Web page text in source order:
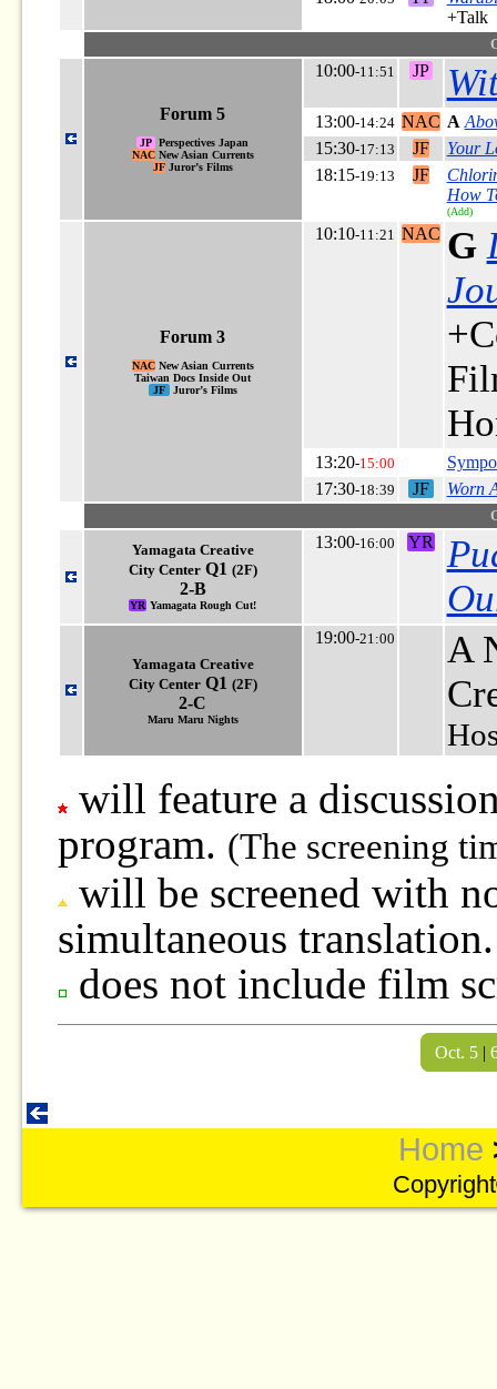
+Talk
Forum 5
JP Perspectives Japan
NACNew Asian Currents
JFJuror’s Films
10:00-11:51 JP
13:00-14:24 NAC A
15:30-17:13 JF
Your
18:15-19:13 JF
How
(Add)
Forum 3
NACNew Asian Currents
Taiwan Docs Inside Out
JF Juror’s Films
10:10-11:21 NAC G
13:20-15:00
17:30-18:39 JF Worn
Yamagata Creative
City CenterQ1 (2F)
2-B
YR Yamagata Rough Cut!
13:00-16:00 YR
Yamagata Creative
City CenterQ1 (2F)
2-C
Maru Maru Nights
19:00-21:00
A
will feature a
program. (The screening
will be screened with
simultaneous translation.
does not include film
Oct. 5 |
Home